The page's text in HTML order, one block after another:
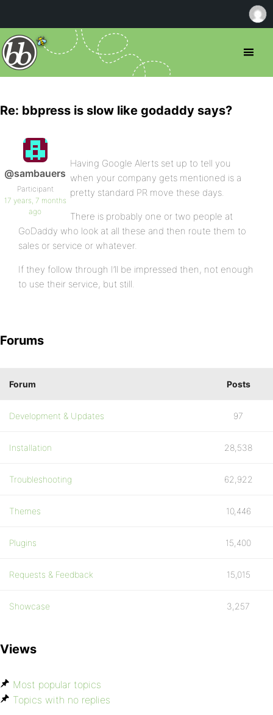
Re: bbpress is slow like godaddy says?
@sambauers
Participant
17 years, 7 months
ago
Having Google Alerts set up to tell you
when your company gets mentioned is a
pretty standard PR move these days.
There is probably one or two people at
GoDaddy who look at all these and then route them to
sales or service or whatever.
If they follow through I’ll be impressed then, not enough
to use their service, but still.
Forums
Forum Posts
Development & Updates 97
Installation 28,538
Troubleshooting 62,922
Themes 10,446
Plugins 15,400
Requests & Feedback 15,015
Showcase 3,257
Views
Most popular topics
Topics with no replies